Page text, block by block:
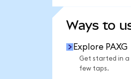
Ways to
Explore PAXG
Get started in a
few taps.